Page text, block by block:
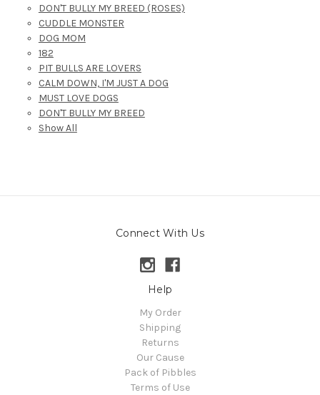
DON'T BULLY MY BREED (ROSES)
CUDDLE MONSTER
DOG MOM
182
PIT BULLS ARE LOVERS
CALM DOWN, I'M JUST A DOG
MUST LOVE DOGS
DON'T BULLY MY BREED
Show All
Connect With Us
Help
My Order
Shipping
Returns
Our Cause
Pack of Pibbles
Terms of Use